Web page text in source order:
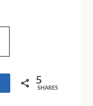
Share 5
SHARES